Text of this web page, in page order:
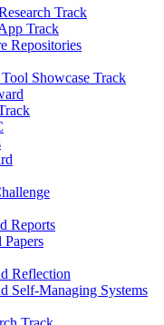
Track
Track
Repositories
Showcase Track
Reports
Papers
Reflection
Self-Managing Systems